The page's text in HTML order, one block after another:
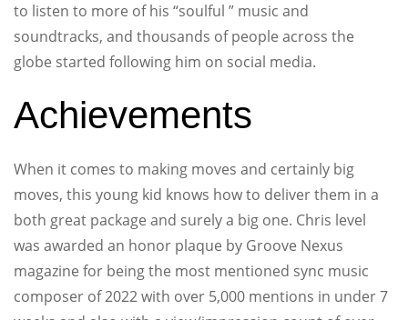
to listen to more of his “soulful ” music and
soundtracks, and thousands of people across the
globe started following him on social media.
Achievements
When it comes to making moves and certainly big
moves, this young kid knows how to deliver them in a
both great package and surely a big one. Chris level
was awarded an honor plaque by Groove Nexus
magazine for being the most mentioned sync music
composer of 2022 with over 5,000 mentions in under 7